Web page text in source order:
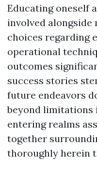
Educating oneself
involved
choices regarding
operational
outcomes
success stories
future endeavors
beyond
entering realms
together
thoroughly herein